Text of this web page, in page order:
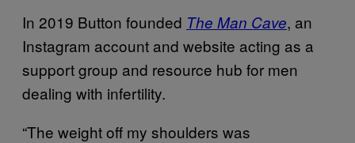
In 2019 Button founded The Man Cave, an
Instagram account and website acting as a
support group and resource hub for men
dealing with infertility.
“The weight off my shoulders was